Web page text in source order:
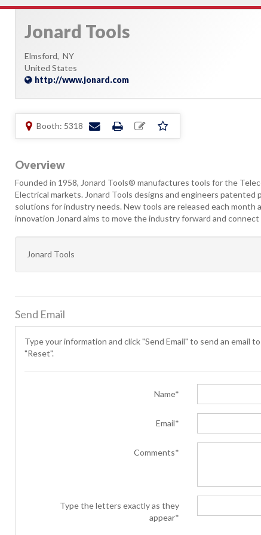
Jonard Tools
Elmsford, NY
United States
http://www.jonard.com
Booth: 5318
Overview
Founded in 1958, Jonard Tools® manufactures tools for the
Electrical markets. Jonard Tools designs and engineers
solutions for industry needs. New tools are released each
innovation Jonard aims to move the industry forward and
Jonard Tools
Send Email
Type your information and click "Send Email" to send an
"Reset".
Name*
Email*
Comments*
Type the letters exactly as they
appear*